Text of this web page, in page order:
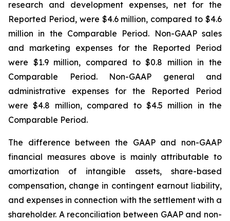
research and development expenses, net for the
Reported Period, were $4.6 million, compared to $4.6
million in the Comparable Period. Non-GAAP sales
and marketing expenses for the Reported Period
were $1.9 million, compared to $0.8 million in the
Comparable Period. Non-GAAP general and
administrative expenses for the Reported Period
were $4.8 million, compared to $4.5 million in the
Comparable Period.
The difference between the GAAP and non-GAAP
financial measures above is mainly attributable to
amortization of intangible assets, share-based
compensation, change in contingent earnout liability,
and expenses in connection with the settlement with a
shareholder. A reconciliation between GAAP and non-